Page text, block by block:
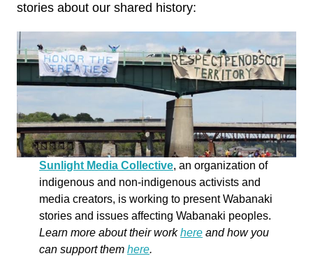
stories about our shared history:
Sunlight Media Collective, an organization of
indigenous and non-indigenous activists and
media creators, is working to present Wabanaki
stories and issues affecting Wabanaki peoples.
Learn more about their workhere and how you
can support them here.